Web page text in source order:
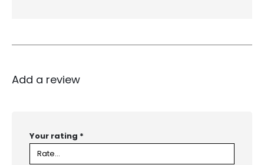
Add a review
Your rating *